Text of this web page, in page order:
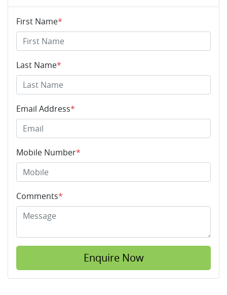
First Name*
Last Name*
Email Address*
Mobile Number*
Comments*
Enquire Now